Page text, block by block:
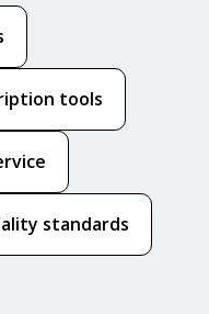
tools
standards